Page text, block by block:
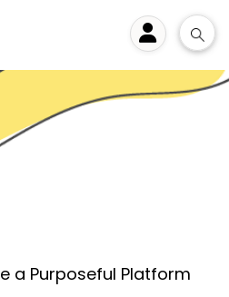
a Purposeful Platform